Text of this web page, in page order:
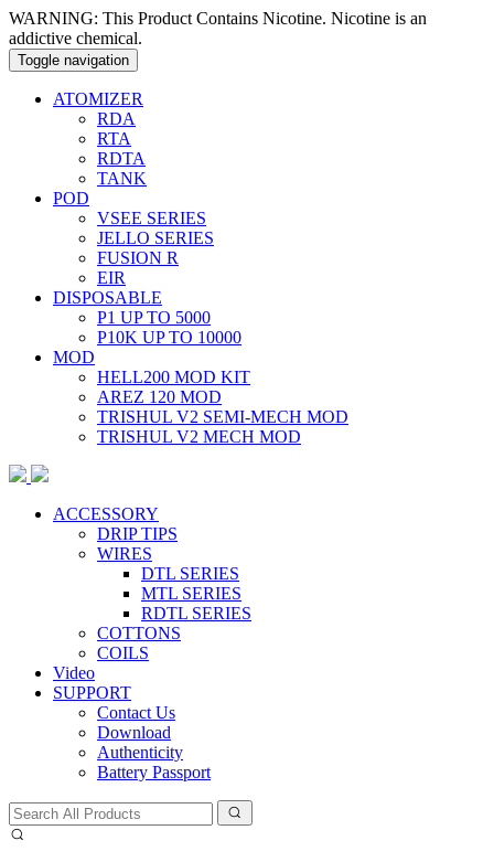
WARNING: This Product Contains Nicotine. Nicotine is an
addictive chemical.
Toggle navigation
ATOMIZER
RDA
RTA
RDTA
TANK
POD
VSEE SERIES
JELLO SERIES
FUSION R
EIR
DISPOSABLE
P1 UP TO 5000
P10K UP TO 10000
MOD
HELL200 MOD KIT
AREZ 120 MOD
TRISHUL V2 SEMI-MECH MOD
TRISHUL V2 MECH MOD
ACCESSORY
DRIP TIPS
WIRES
DTL SERIES
MTL SERIES
RDTL SERIES
COTTONS
COILS
Video
SUPPORT
Contact Us
Download
Authenticity
Battery Passport